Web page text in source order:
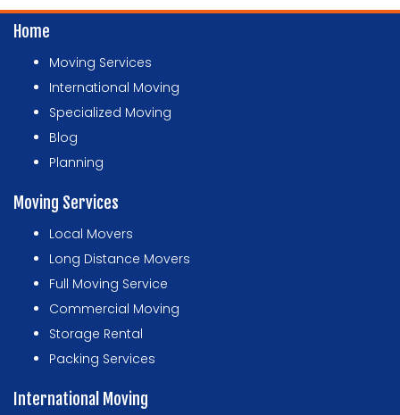
Home
Moving Services
International Moving
Specialized Moving
Blog
Planning
Moving Services
Local Movers
Long Distance Movers
Full Moving Service
Commercial Moving
Storage Rental
Packing Services
International Moving